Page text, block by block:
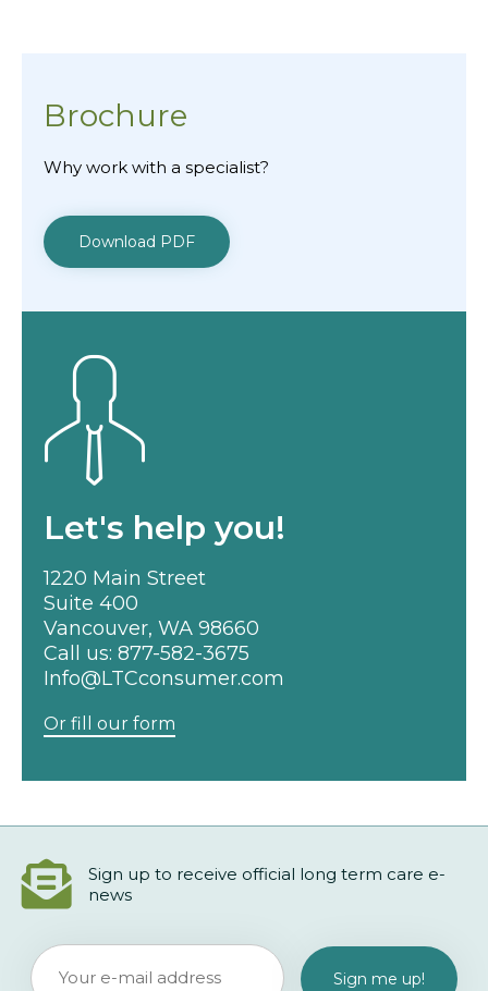
Brochure
Why work with a specialist?
Download PDF
Let's help you!
1220 Main Street
Suite 400
Vancouver, WA 98660
Call us: 877-582-3675
Info@LTCconsumer.com
Or fill our form
Sign up to receive official long term care e-
news